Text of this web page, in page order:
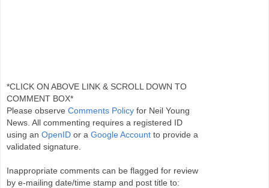
*CLICK ON ABOVE LINK & SCROLL DOWN TO
COMMENT BOX*
Please observe Comments Policy for Neil Young
News. All commenting requires a registered ID
using an OpenID or a Google Account to provide a
validated signature.
Inappropriate comments can be flagged for review
by e-mailing date/time stamp and post title to: